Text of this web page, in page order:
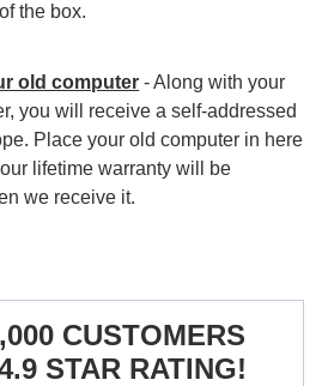
the box.
old computer - Along with your
you will receive a self-addressed
Place your old computer in here
lifetime warranty will be
we receive it.
CUSTOMERS
STAR RATING!